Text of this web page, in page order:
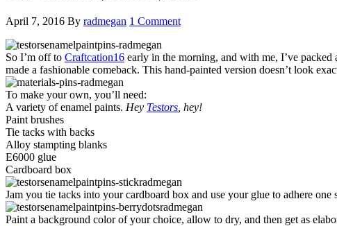
April 7, 2016 By radmegan 1 Comment
So I’m off to Craftcation16 early in the morning, and with me, I’ve
made a fashionable comeback. This hand-painted version doesn’t look
To make your own, you’ll need:
A variety of enamel paints. Hey Testors , hey!
Paint brushes
Tie tacks with backs
Alloy stampting blanks
E6000 glue
Cardboard box
Jam you tie tacks into your cardboard box and use your glue to adhere
Paint a background color of your choice, allow to dry, and then get as